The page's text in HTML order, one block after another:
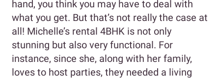
hand, you think you may have to deal with
what you get. But that’s not really the case at
all! Michelle’s rental 4BHK is not only
stunning but also very functional. For
instance, since she, along with her family,
loves to host parties, they needed a living